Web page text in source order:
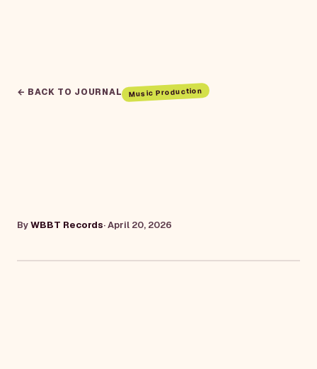
← BACK TO JOURNAL Music Production
ByWBBT Records·April 20, 2026